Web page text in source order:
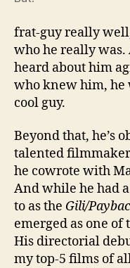
frat-guy really
who he really was.
heard about him
who knew him, he
cool guy.
Beyond that, he’s
talented
he cowrote with
And while he had
to as the Gili/
emerged as one
His directorial
my top-5 films of